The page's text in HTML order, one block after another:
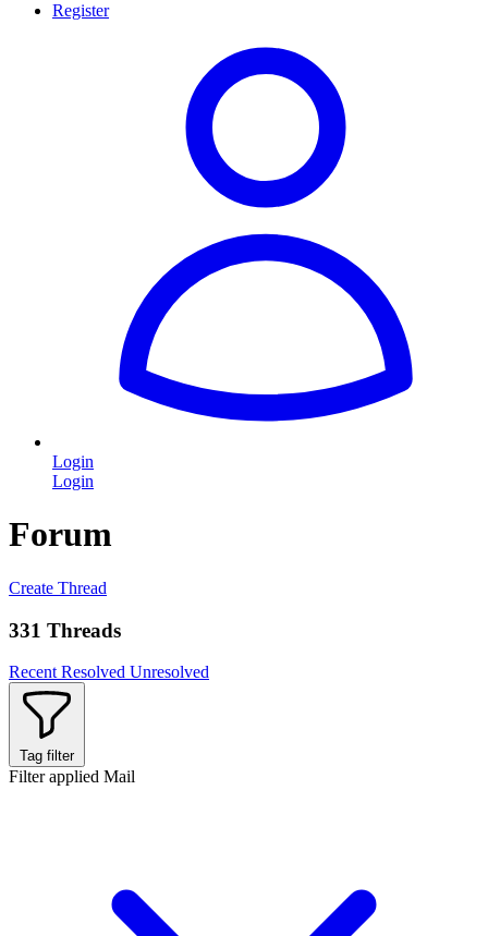
Register
Login
Login
Forum
Create Thread
331 Threads
Recent Resolved Unresolved
Tag filter
Filter applied Mail